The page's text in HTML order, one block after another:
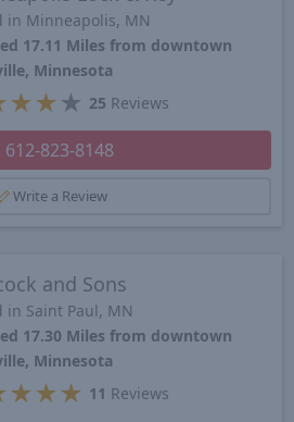
in Minneapolis, MN
17.11 Miles from downtown
Minnesota
★ ★ ★ 25 Reviews
612-823-8148
Write a Review
and Sons
in Saint Paul, MN
17.30 Miles from downtown
Minnesota
★ ★ ★ 11 Reviews